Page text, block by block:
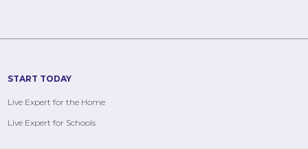
START TODAY
Live Expert for the Home
Live Expert for Schools